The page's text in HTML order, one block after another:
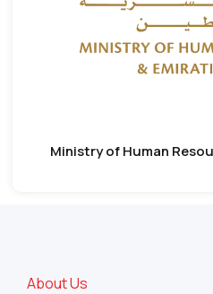
Ministry of Human
About Us